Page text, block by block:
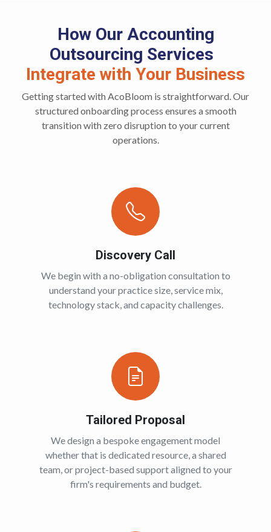
How Our Accounting
Outsourcing Services
Integrate with Your Business
Getting started with AcoBloom is straightforward. Our
structured onboarding process ensures a smooth
transition with zero disruption to your current
operations.
Discovery Call
We begin with a no-obligation consultation to
understand your practice size, service mix,
technology stack, and capacity challenges.
Tailored Proposal
We design a bespoke engagement model
whether that is dedicated resource, a shared
team, or project-based support aligned to your
firm's requirements and budget.